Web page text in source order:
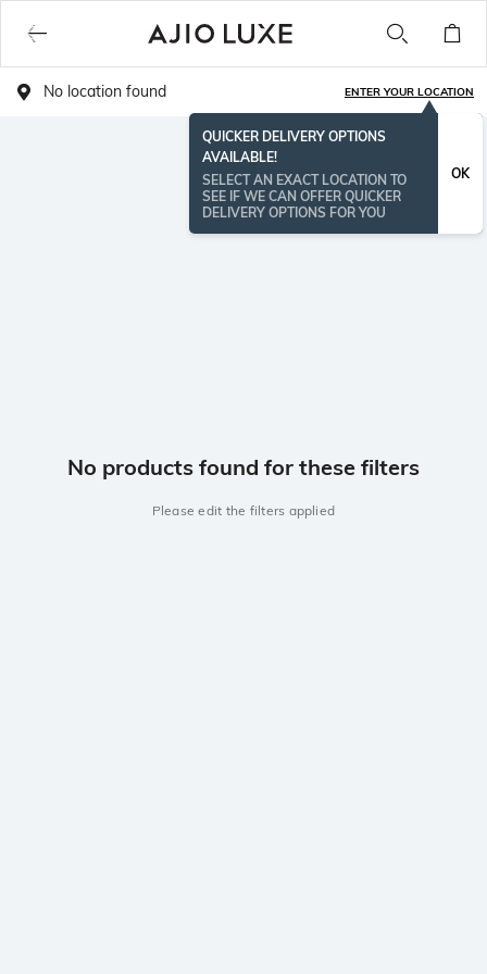
No location found ENTER YOUR LOCATION
QUICKER DELIVERY OPTIONS
AVAILABLE!
SELECT AN EXACT LOCATION TO
SEE IF WE CAN OFFER QUICKER
DELIVERY OPTIONS FOR YOU
OK
No products found for these filters
Please edit the filters applied